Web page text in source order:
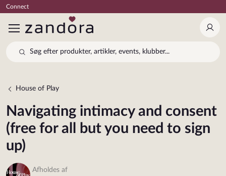
Connect
Log
Søg efter produkter, artikler, events, klubber...
House of Play
Navigating intimacy and consent
(free for all but you need to sign
up)
Afholdes af